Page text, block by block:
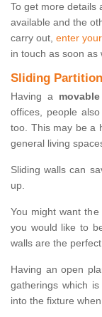
To get more details
available and the
carry out, enter
in touch as soon as
Sliding
Having a
offices, people
too. This may be a
general living
Sliding walls can
up.
You might want
you would like to
walls are the
Having an open
gatherings which
into the fixture